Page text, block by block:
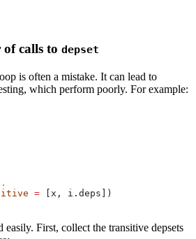
of calls to depset
is often a mistake. It can lead to
which perform poorly. For example:
= [x, i.deps])
easily. First, collect the transitive depsets